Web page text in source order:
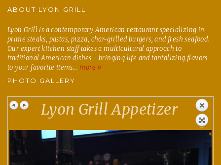
ABOUT LYON GRILL
Lyon Grill is a contemporary American restaurant specializing in
prime steaks, pastas, pizza, char-grilled burgers, and fresh seafood.
Our expert kitchen staff takes a multicultural approach to
traditional American dishes - bringing life and tantalizing flavors
to your favorite items...more »
PHOTO GALLERY
Lyon Grill Appetizer